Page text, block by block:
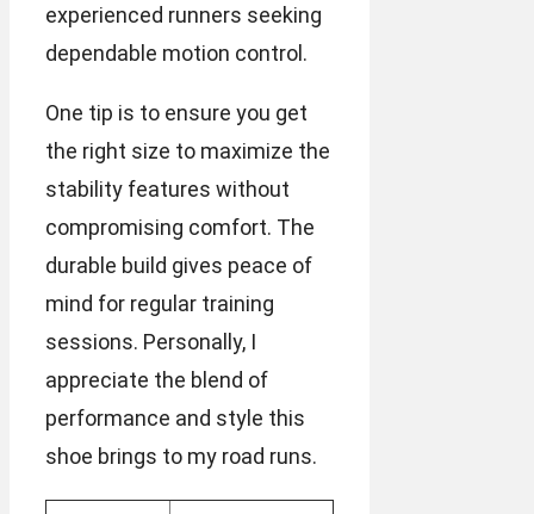
experienced runners seeking
dependable motion control.
One tip is to ensure you get
the right size to maximize the
stability features without
compromising comfort. The
durable build gives peace of
mind for regular training
sessions. Personally, I
appreciate the blend of
performance and style this
shoe brings to my road runs.